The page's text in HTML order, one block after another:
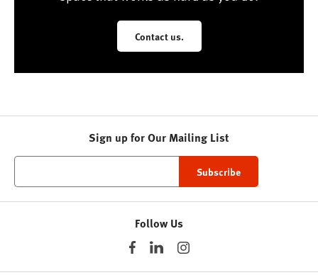
Contact us.
Sign up for Our Mailing List
Follow Us